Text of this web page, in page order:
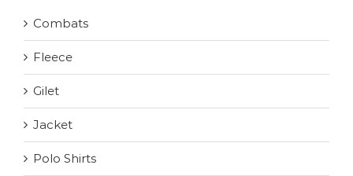
Combats
Fleece
Gilet
Jacket
Polo Shirts